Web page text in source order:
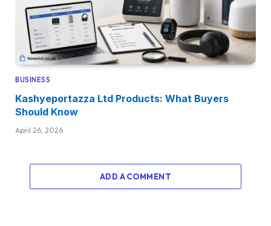
BUSINESS
Kashyeportazza Ltd Products: What Buyers
Should Know
April 26, 2026
ADD A COMMENT